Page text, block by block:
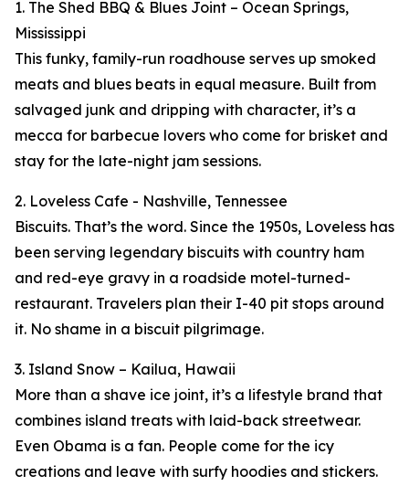
1. The Shed BBQ & Blues Joint – Ocean Springs,
Mississippi
This funky, family-run roadhouse serves up smoked
meats and blues beats in equal measure. Built from
salvaged junk and dripping with character, it’s a
mecca for barbecue lovers who come for brisket and
stay for the late-night jam sessions.
2. Loveless Cafe - Nashville, Tennessee
Biscuits. That’s the word. Since the 1950s, Loveless has
been serving legendary biscuits with country ham
and red-eye gravy in a roadside motel-turned-
restaurant. Travelers plan their I-40 pit stops around
it. No shame in a biscuit pilgrimage.
3. Island Snow – Kailua, Hawaii
More than a shave ice joint, it’s a lifestyle brand that
combines island treats with laid-back streetwear.
Even Obama is a fan. People come for the icy
creations and leave with surfy hoodies and stickers.